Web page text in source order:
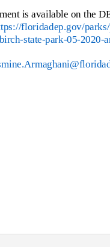
is available on the
floridadep.gov/
state-park-05-2020-